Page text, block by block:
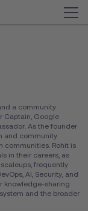
a community
Captain, Google
As the founder
and community
communities. Rohit is
in their careers, as
frequently
AI, Security, and
knowledge-sharing
and the broader